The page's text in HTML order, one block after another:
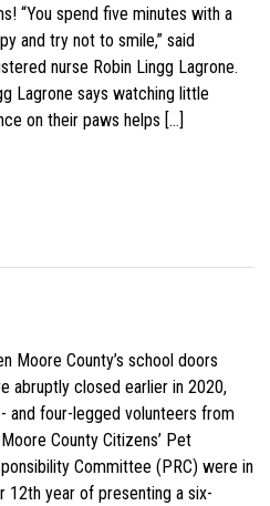
“You spend five minutes with a
and try not to smile,” said
nurse Robin Lingg Lagrone.
Lagrone says watching little
on their paws helps […]
Moore County’s school doors
abruptly closed earlier in 2020,
and four-legged volunteers from
County Citizens’ Pet
Committee (PRC) were in
12th year of presenting a six-